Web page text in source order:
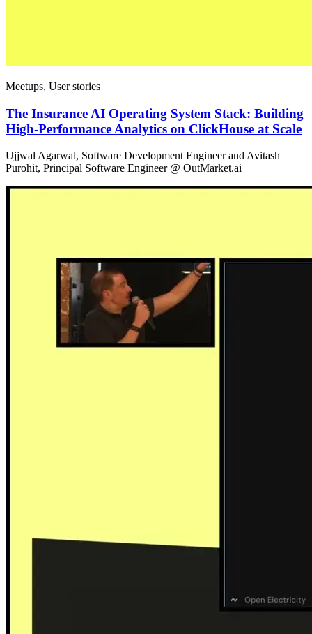
Meetups, User stories
The Insurance AI Operating System Stack: Building
High-Performance Analytics on ClickHouse at Scale
Ujjwal Agarwal, Software Development Engineer and Avitash
Purohit, Principal Software Engineer @ OutMarket.ai